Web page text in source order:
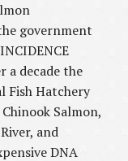
government
a decade the
Fish Hatchery
Salmon,
and
DNA